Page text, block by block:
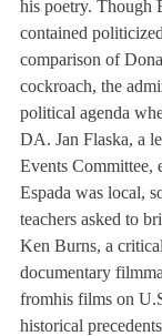
his poetry. Though
contained
comparison of
cockroach, the
political agenda
DA. Jan Flaska, a
Events Committee,
Espada was local,
teachers asked to
Ken Burns, a
documentary
fromhis films on
historical